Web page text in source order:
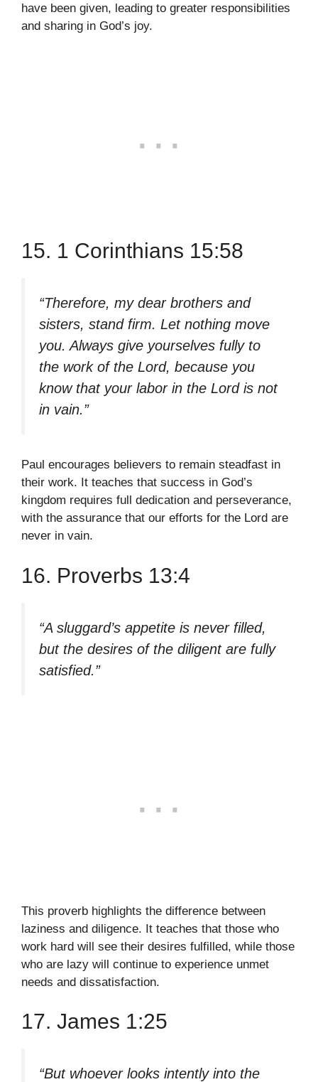
have been given, leading to greater responsibilities
and sharing in God’s joy.
15. 1 Corinthians 15:58
“Therefore, my dear brothers and
sisters, stand firm. Let nothing move
you. Always give yourselves fully to
the work of the Lord, because you
know that your labor in the Lord is not
in vain.”
Paul encourages believers to remain steadfast in
their work. It teaches that success in God’s
kingdom requires full dedication and perseverance,
with the assurance that our efforts for the Lord are
never in vain.
16. Proverbs 13:4
“A sluggard’s appetite is never filled,
but the desires of the diligent are fully
satisfied.”
This proverb highlights the difference between
laziness and diligence. It teaches that those who
work hard will see their desires fulfilled, while those
who are lazy will continue to experience unmet
needs and dissatisfaction.
17. James 1:25
“But whoever looks intently into the